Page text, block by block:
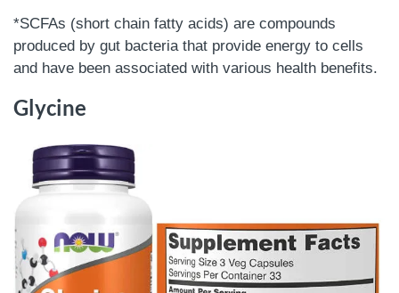
*SCFAs (short chain fatty acids) are compounds
produced by gut bacteria that provide energy to cells
and have been associated with various health benefits.
Glycine